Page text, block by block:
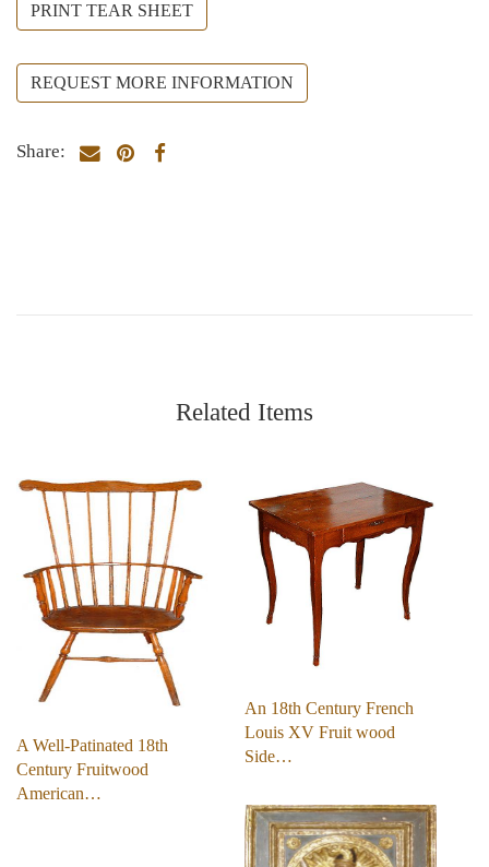
PRINT TEAR SHEET
REQUEST MORE INFORMATION
Share:
Related Items
A Well-Patinated 18th
Century Fruitwood
American…
An 18th Century French
Louis XV Fruit wood
Side…